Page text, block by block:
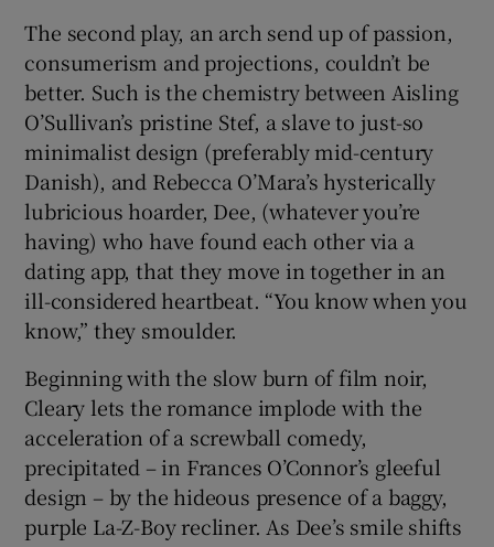
The second play, an arch send up of passion,
consumerism and projections, couldn’t be
better. Such is the chemistry between Aisling
O’Sullivan’s pristine Stef, a slave to just-so
minimalist design (preferably mid-century
Danish), and Rebecca O’Mara’s hysterically
lubricious hoarder, Dee, (whatever you’re
having) who have found each other via a
dating app, that they move in together in an
ill-considered heartbeat. “You know when you
know,” they smoulder.
Beginning with the slow burn of film noir,
Cleary lets the romance implode with the
acceleration of a screwball comedy,
precipitated – in Frances O’Connor’s gleeful
design – by the hideous presence of a baggy,
purple La-Z-Boy recliner. As Dee’s smile shifts